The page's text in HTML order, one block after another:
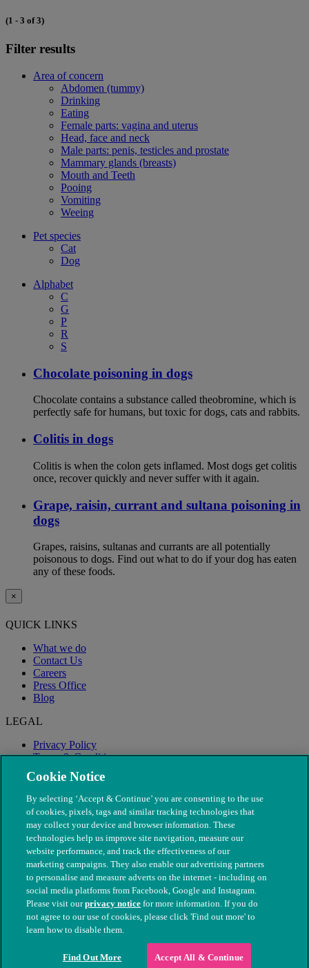
(1 - 3 of 3)
Filter results
Area of concern
Abdomen (tummy)
Drinking
Eating
Female parts: vagina and uterus
Head, face and neck
Male parts: penis, testicles and prostate
Mammary glands (breasts)
Mouth and Teeth
Pooing
Vomiting
Weeing
Pet species
Cat
Dog
Alphabet
C
G
P
R
S
Chocolate poisoning in dogs
Chocolate contains a substance called theobromine, which is
perfectly safe for humans, but toxic for dogs, cats and rabbits.
Colitis in dogs
Colitis is when the colon gets inflamed. Most dogs get colitis
once, recover quickly and never suffer with it again.
Grape, raisin, currant and sultana poisoning in
dogs
Grapes, raisins, sultanas and currants are all potentially
poisonous to dogs. Find out what to do if your dog has eaten
any of these foods.
×
QUICK LINKS
What we do
Contact Us
Careers
Press Office
Blog
LEGAL
Privacy Policy
Terms & Conditions
Modern Slavery
© The People's Dispensary for Sick Animals. Registered charity
nos. 208217 & SC037585
Cookie Notice
By selecting ‘Accept & Continue’ you are consenting to the use
of cookies, pixels, tags and similar tracking technologies that
may collect your device and browser information. These
technologies help us improve site navigation, measure our
website performance, and track the effectiveness of our
marketing campaigns. They also enable our advertising partners
to personalise and measure adverts on the internet - including on
social media platforms from Facebook, Google and Instagram.
Please visit ourprivacy notice for more information. If you do
not agree to our use of cookies, please click 'Find out more' to
learn how to disable them.
Find Out More Accept All & Continue